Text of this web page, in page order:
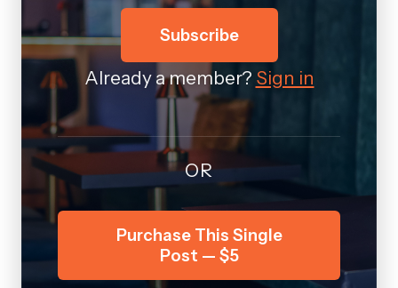
Subscribe
Already a member? Sign in
OR
Purchase This Single
Post — $5